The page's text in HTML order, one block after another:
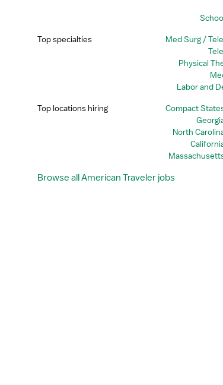
Top specialties
Med Surg /
Physical
Labor and
Top locations hiring
Compact
North
Browse all American Traveler jobs